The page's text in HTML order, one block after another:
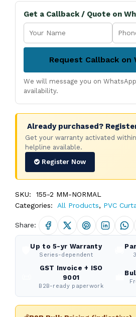
Get a Callback / Quote on
Request Callback on
We will message you on
availability.
Already purchased?
Get your warranty activated
helpline available.
Register Now
SKU:
155-2 MM-NORMAL
Categories:
All Products, PVC
Share:
Up to 5-yr Warranty
Series-dependent
GST Invoice + ISO
9001
B2B-ready paperwork